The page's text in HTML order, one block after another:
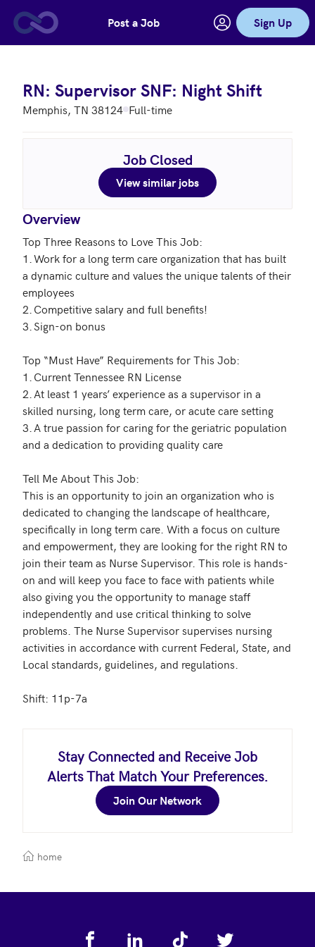
Skip to main contentPost a Job Sign Up
RN: Supervisor SNF: Night Shift
Memphis, TN 38124 Full-time
Job Closed
View similar jobs
Overview
Top Three Reasons to Love This Job:
1.	Work for a long term care organization that has built
a dynamic culture and values the unique talents of their
employees
2.	Competitive salary and full benefits!
3.	Sign-on bonus
Top “Must Have” Requirements for This Job:
1.	Current Tennessee RN License
2.	At least 1 years’ experience as a supervisor in a
skilled nursing, long term care, or acute care setting
3.	A true passion for caring for the geriatric population
and a dedication to providing quality care
Tell Me About This Job:
This is an opportunity to join an organization who is
dedicated to changing the landscape of healthcare,
specifically in long term care. With a focus on culture
and empowerment, they are looking for the right RN to
join their team as Nurse Supervisor. This role is hands-
on and will keep you face to face with patients while
also giving you the opportunity to manage staff
independently and use critical thinking to solve
problems. The Nurse Supervisor supervises nursing
activities in accordance with current Federal, State, and
Local standards, guidelines, and regulations.
Shift: 11p-7a
Stay Connected and Receive Job
Alerts That Match Your Preferences.
Join Our Network
home